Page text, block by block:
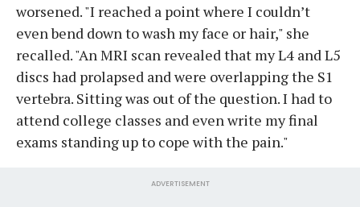
worsened. "I reached a point where I couldn’t
even bend down to wash my face or hair," she
recalled. "An MRI scan revealed that my L4 and L5
discs had prolapsed and were overlapping the S1
vertebra. Sitting was out of the question. I had to
attend college classes and even write my final
exams standing up to cope with the pain."
ADVERTISEMENT